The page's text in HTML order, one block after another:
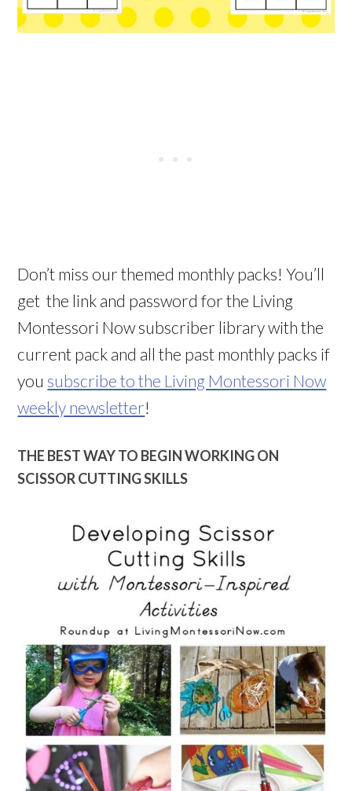
Don’t miss our themed monthly packs! You’ll
get the link and password for the Living
Montessori Now subscriber library with the
current pack and all the past monthly packs if
you subscribe to the Living Montessori Now
weekly newsletter!
THE BEST WAY TO BEGIN WORKING ON
SCISSOR CUTTING SKILLS